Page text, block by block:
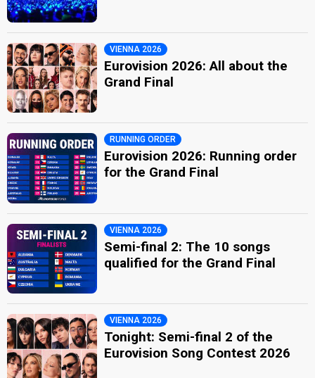
VIENNA 2026
Eurovision 2026: All about the
Grand Final
RUNNING ORDER
Eurovision 2026: Running order
for the Grand Final
VIENNA 2026
Semi-final 2: The 10 songs
qualified for the Grand Final
VIENNA 2026
Tonight: Semi-final 2 of the
Eurovision Song Contest 2026